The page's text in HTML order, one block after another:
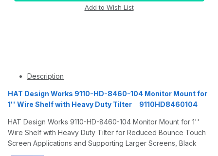
Description
HAT Design Works 9110-HD-8460-104 Monitor Mount for
1'' Wire Shelf with Heavy Duty Tilter 9110HD8460104
HAT Design Works 9110-HD-8460-104 Monitor Mount for 1''
Wire Shelf with Heavy Duty Tilter for Reduced Bounce Touch
Screen Applications and Supporting Larger Screens, Black